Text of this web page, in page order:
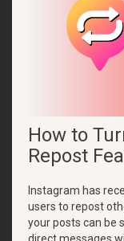
How to
Repost
Instagram has
users to repost
your posts can be
direct messages